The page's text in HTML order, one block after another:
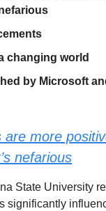
changing world
by Microsoft
more
nefarious
State University
significantly